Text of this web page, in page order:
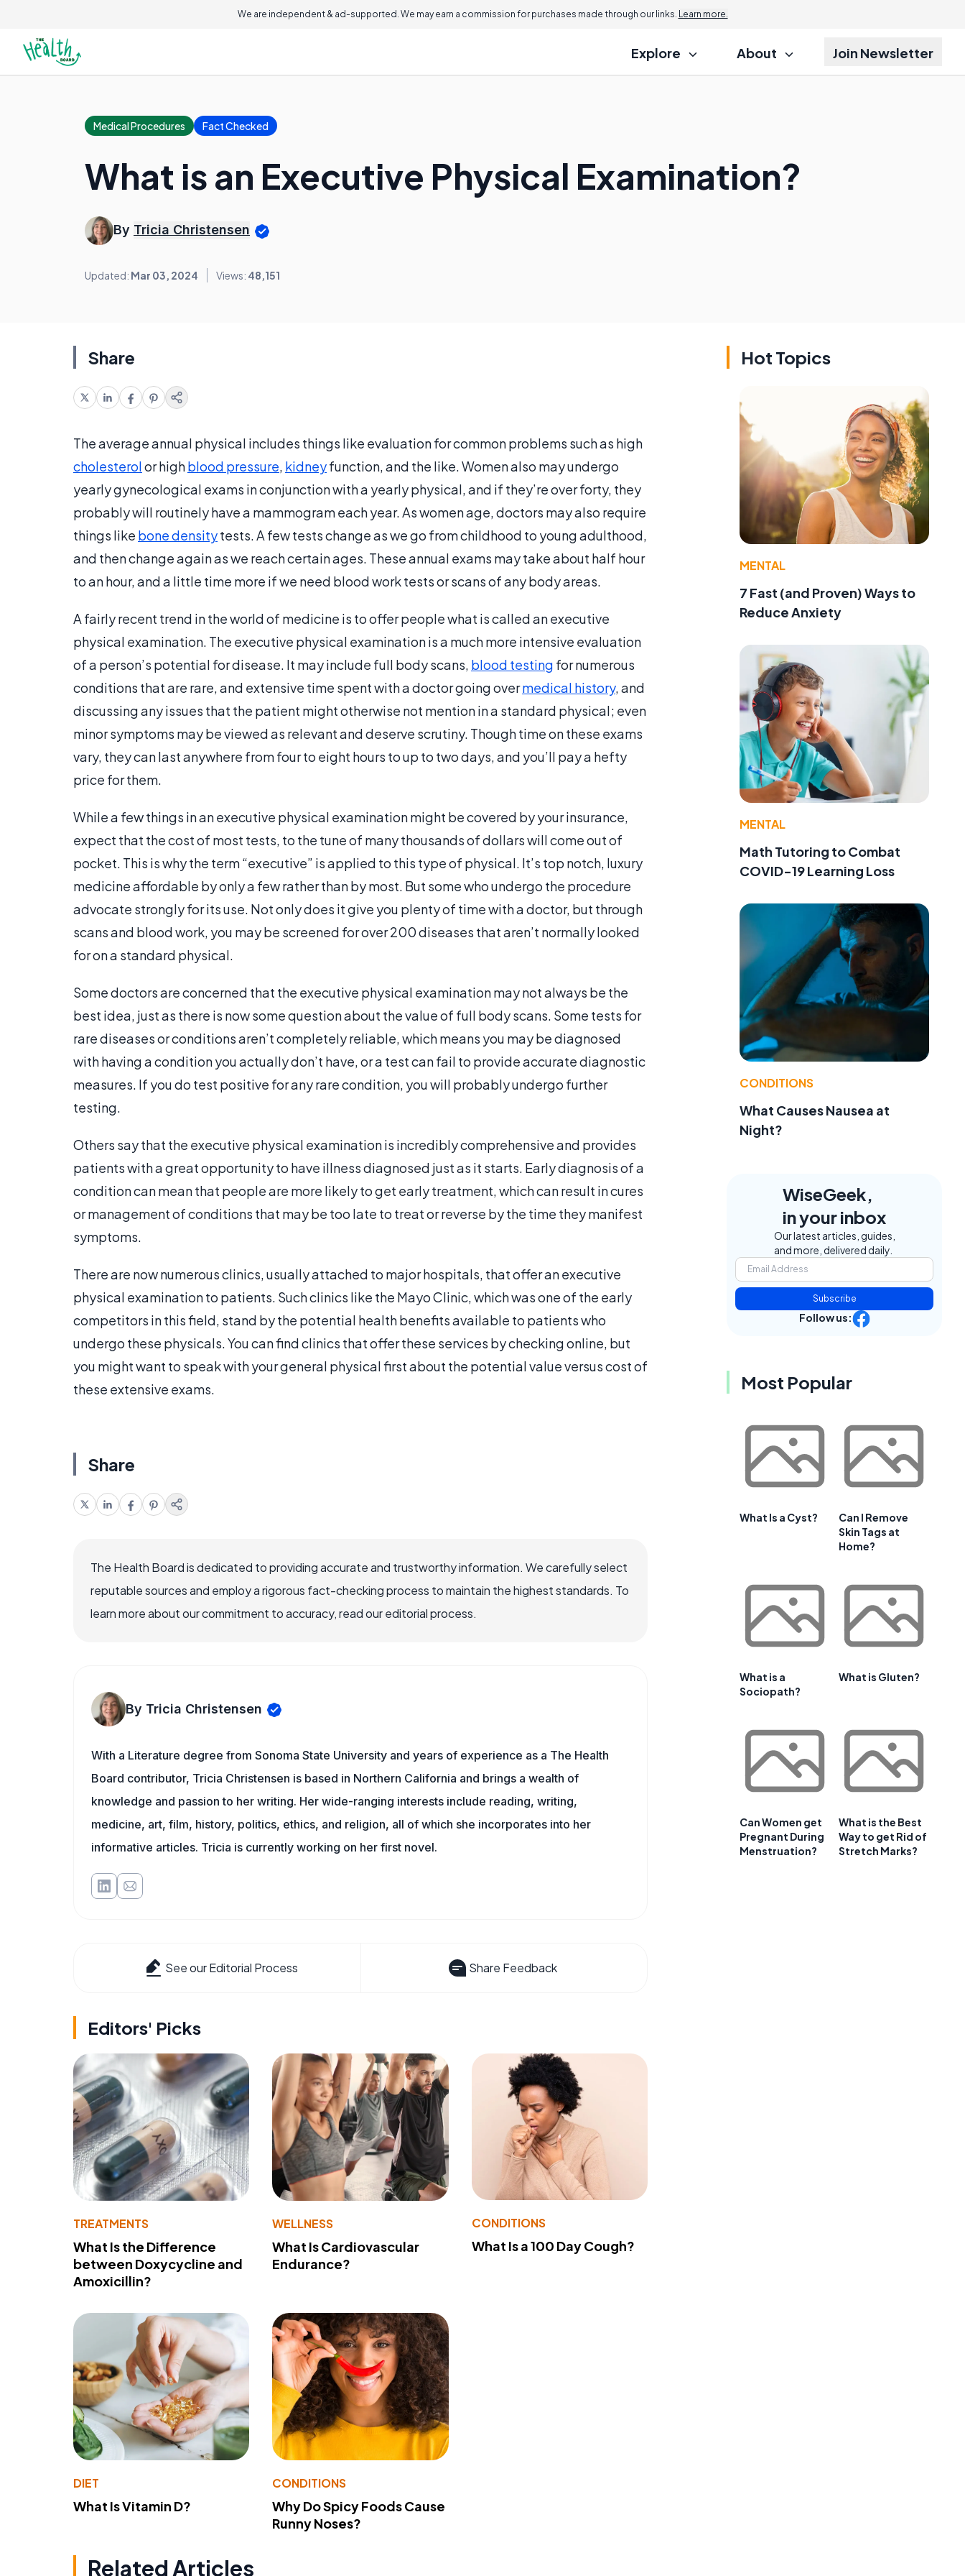
We are independent & ad-supported. We may earn a commission for purchases made through our links. Learn more.
Explore About Join Newsletter
Medical Procedures Fact Checked
What is an Executive Physical Examination?
By Tricia Christensen
Updated: Mar 03, 2024 Views: 48,151
Share
The average annual physical includes things like evaluation for common problems such as high
cholesterolor highblood pressure, kidneyfunction, and the like. Women also may undergo
yearly gynecological exams in conjunction with a yearly physical, and if they’re over forty, they
probably will routinely have a mammogram each year. As women age, doctors may also require
things like bone densitytests. A few tests change as we go from childhood to young adulthood,
and then change again as we reach certain ages. These annual exams may take about half hour
to an hour, and a little time more if we need blood work tests or scans of any body areas.
A fairly recent trend in the world of medicine is to offer people what is called an executive
physical examination. The executive physical examination is a much more intensive evaluation
of a person’s potential for disease. It may include full body scans, blood testing for numerous
conditions that are rare, and extensive time spent with a doctor going overmedical history, and
discussing any issues that the patient might otherwise not mention in a standard physical; even
minor symptoms may be viewed as relevant and deserve scrutiny. Though time on these exams
vary, they can last anywhere from four to eight hours to up to two days, and you’ll pay a hefty
price for them.
While a few things in an executive physical examination might be covered by your insurance,
expect that the cost of most tests, to the tune of many thousands of dollars will come out of
pocket. This is why the term “executive” is applied to this type of physical. It’s top notch, luxury
medicine affordable by only a few rather than by most. But some who undergo the procedure
advocate strongly for its use. Not only does it give you plenty of time with a doctor, but through
scans and blood work, you may be screened for over 200 diseases that aren’t normally looked
for on a standard physical.
Some doctors are concerned that the executive physical examination may not always be the
best idea, just as there is now some question about the value of full body scans. Some tests for
rare diseases or conditions aren’t completely reliable, which means you may be diagnosed
with having a condition you actually don’t have, or a test can fail to provide accurate diagnostic
measures. If you do test positive for any rare condition, you will probably undergo further
testing.
Others say that the executive physical examination is incredibly comprehensive and provides
patients with a great opportunity to have illness diagnosed just as it starts. Early diagnosis of a
condition can mean that people are more likely to get early treatment, which can result in cures
or management of conditions that may be too late to treat or reverse by the time they manifest
symptoms.
There are now numerous clinics, usually attached to major hospitals, that offer an executive
physical examination to patients. Such clinics like the Mayo Clinic, which was one of the early
competitors in this field, stand by the potential health benefits available to patients who
undergo these physicals. You can find clinics that offer these services by checking online, but
you might want to speak with your general physical first about the potential value versus cost of
these extensive exams.
Share
The Health Board is dedicated to providing accurate and trustworthy information. We carefully select
reputable sources and employ a rigorous fact-checking process to maintain the highest standards. To
learn more about our commitment to accuracy, read our editorial process.
By Tricia Christensen
With a Literature degree from Sonoma State University and years of experience as a The Health
Board contributor, Tricia Christensen is based in Northern California and brings a wealth of
knowledge and passion to her writing. Her wide-ranging interests include reading, writing,
medicine, art, film, history, politics, ethics, and religion, all of which she incorporates into her
informative articles. Tricia is currently working on her first novel.
See our Editorial Process Share Feedback
Editors' Picks
TREATMENTS
What Is the Difference
between Doxycycline and
Amoxicillin?
WELLNESS
What Is Cardiovascular
Endurance?
CONDITIONS
What Is a 100 Day Cough?
DIET
What Is Vitamin D?
CONDITIONS
Why Do Spicy Foods Cause
Runny Noses?
Related Articles
Hot Topics
MENTAL
7 Fast (and Proven) Ways to
Reduce Anxiety
MENTAL
Math Tutoring to Combat
COVID-19 Learning Loss
CONDITIONS
What Causes Nausea at
Night?
WiseGeek,
in your inbox
Our latest articles, guides,
and more, delivered daily.
Subscribe
Follow us:
Most Popular
What Is a Cyst?
Can I Remove
Skin Tags at
Home?
What is a
Sociopath?
What is Gluten?
Can Women get
Pregnant During
Menstruation?
What is the Best
Way to get Rid of
Stretch Marks?